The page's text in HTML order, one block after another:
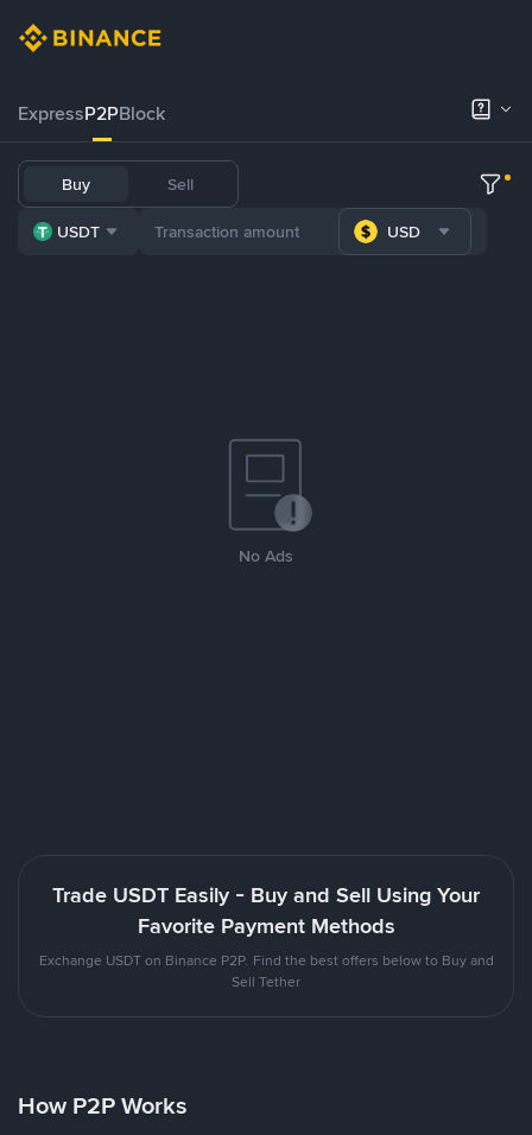
ExpressP2PBlock
Buy Sell
USDT USD
No Ads
Trade USDT Easily - Buy and Sell Using Your
Favorite Payment Methods
Exchange USDT on Binance P2P. Find the best offers below to Buy and
Sell Tether
How P2P Works